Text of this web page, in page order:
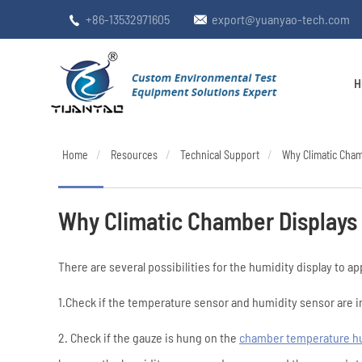
 +86-13532971605  export@yuanyao-tech.com
Home Resources Technical Support Why Climatic
Why Climatic Chamber
There are several possibilities for the humidity display to
1.Check if the temperature sensor and humidity sensor are
2. Check if the gauze is hung on the chamber temperature